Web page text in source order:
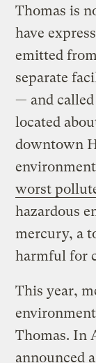
Thomas is
have
emitted
separate
— and
located
downtown
worst
hazardous
mercury, a
harmful for
This year,
Thomas. In
announced